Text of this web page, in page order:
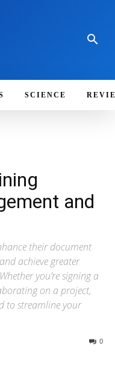
SCIENCE
and
their document
achieve greater
you’re signing a
on a project,
to streamline your
0